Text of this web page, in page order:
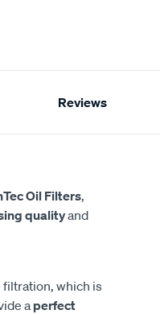
Reviews
Oil Filters,
qualityand
filtration, which is
a perfect